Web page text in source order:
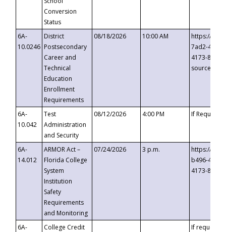
Conversion
Status
6A-
10.0246
District
Postsecondary
Career and
Technical
Education
Enrollment
Requirements
08/18/2026 10:00 AM
https://
7ad2-4249-
4173-8c1c-
6A-
10.042
Test
Administration
and Security
08/12/2026 4:00 PM If
6A-
14.012
ARMOR Act –
Florida College
System
Institution
Safety
Requirements
and Monitoring
07/24/2026 3 p.m.
https://
b496-
4173-8c1c-
6A-
College Credit
If requested